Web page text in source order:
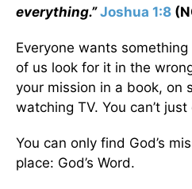
everything.”Joshua 1:8
Everyone wants
of us look for it in the
your mission in a book, on
watching TV. You can’t
You can only find God’s
place: God’s Word.